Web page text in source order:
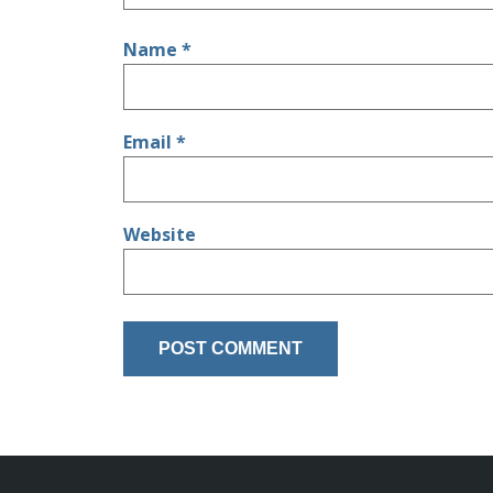
Name *
Email *
Website